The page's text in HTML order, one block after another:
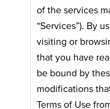
of the services
“Services”). By
visiting or
that you have
be bound by
modifications
Terms of Use